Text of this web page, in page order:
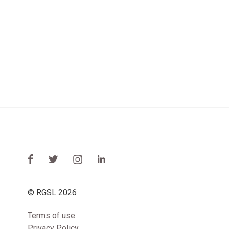
© RGSL 2026
Terms of use